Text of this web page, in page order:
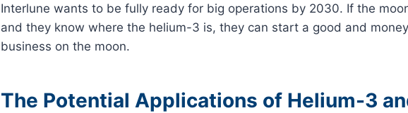
Interlune wants to be fully ready for big operations by 2030. If the
and they know where the helium-3 is, they can start a good and
business on the moon.
The Potential Applications of Helium-3